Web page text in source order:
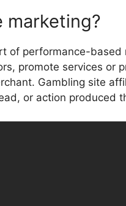
marketing?
of performance-based
promote services or
Gambling site
or action produced